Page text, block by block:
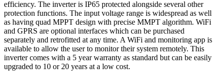
efficiency. The inverter is IP65 protected alongside several other
protection functions. The input voltage range is widespread as well
as having quad MPPT design with precise MMPT algorithm. WiFi
and GPRS are optional interfaces which can be purchased
separately and retrofitted at any time. A WiFi and monitoring app is
available to allow the user to monitor their system remotely. This
inverter comes with a 5 year warranty as standard but can be easily
upgraded to 10 or 20 years at a low cost.